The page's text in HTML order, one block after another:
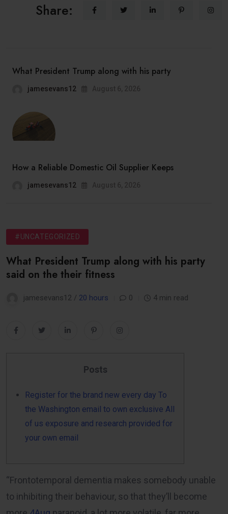
Share:
What President Trump along with his party
jamesevans12
How a Reliable Domestic Oil Supplier Keeps
jamesevans12
#UNCATEGORIZED
What President Trump along with his party
said on the their fitness
jamesevans12 / 20 hours 0 4 min read
Posts
Register for the brand new every day To
the Washington email to own exclusive All
of us exposure and research provided for
your own email
“Frontotemporal dementia makes somebody unable
to inhibiting their behaviour, so that they’ll become